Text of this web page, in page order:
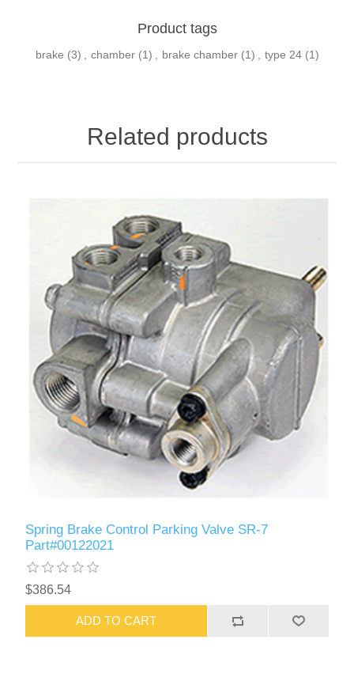
Product tags
brake (3) , chamber (1) , brake chamber (1) , type 24 (1)
Related products
Spring Brake Control Parking Valve SR-7
Part#00122021
$386.54
ADD TO CART